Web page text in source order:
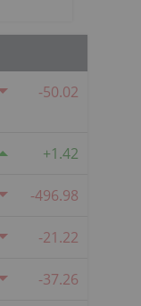
-50.02
1.42
-496.98
-21.22
-37.26